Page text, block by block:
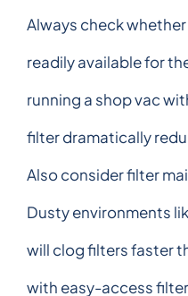
Always check
readily available for
running a shop vac
filter dramatically
Also consider filter
Dusty environments
will clog filters faster
with easy-access